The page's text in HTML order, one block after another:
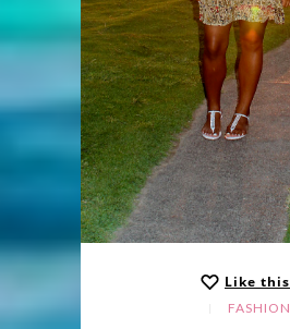
Like this
FASHION